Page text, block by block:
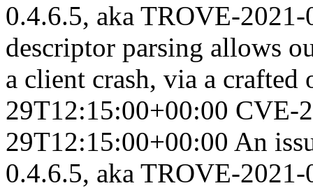
0.4.6.5, aka TROVE-
descriptor parsing allows
a client crash, via a crafted
29T12:15:00+00:00 CVE-
29T12:15:00+00:00 An
0.4.6.5, aka TROVE-